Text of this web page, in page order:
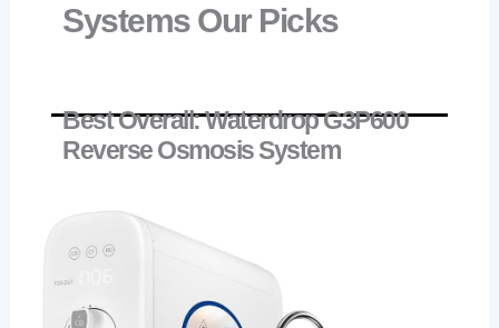
Systems Our Picks
Best Overall: Waterdrop G3P600
Reverse Osmosis System